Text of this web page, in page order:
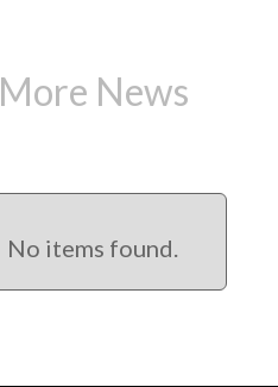
More News
No items found.